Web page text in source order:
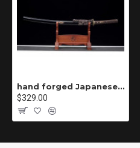
hand forged Japanese katana swords/functional/sharp/ 烛龙斩/CC64
$329.00